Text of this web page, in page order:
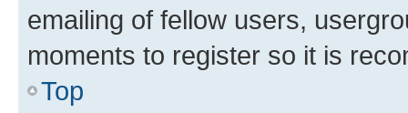
emailing of fellow users,
moments to register so it is
Top